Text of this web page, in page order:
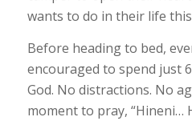
wants to do in their life
Before heading to bed,
encouraged to spend just
God. No distractions. No
moment to pray, “Hineni…